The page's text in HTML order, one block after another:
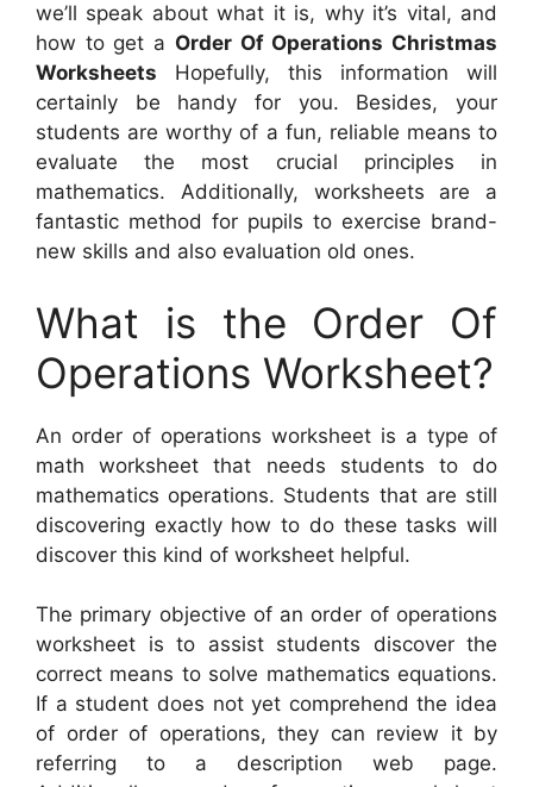
we’ll speak about what it is, why it’s vital, and
how to get a Order Of Operations Christmas
Worksheets Hopefully, this information will
certainly be handy for you. Besides, your
students are worthy of a fun, reliable means to
evaluate the most crucial principles in
mathematics. Additionally, worksheets are a
fantastic method for pupils to exercise brand-
new skills and also evaluation old ones.
What is the Order Of
Operations Worksheet?
An order of operations worksheet is a type of
math worksheet that needs students to do
mathematics operations. Students that are still
discovering exactly how to do these tasks will
discover this kind of worksheet helpful.
The primary objective of an order of operations
worksheet is to assist students discover the
correct means to solve mathematics equations.
If a student does not yet comprehend the idea
of order of operations, they can review it by
referring to a description web page.